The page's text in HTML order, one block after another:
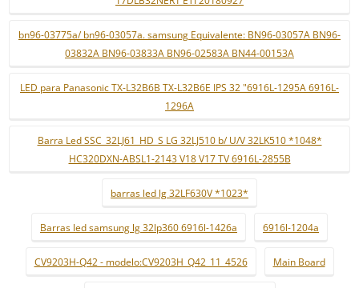
bn96-03775a/ bn96-03057a. samsung Equivalente: BN96-03057A BN96-
03832A BN96-03833A BN96-02583A BN44-00153A
LED para Panasonic TX-L32B6B TX-L32B6E IPS 32 "6916L-1295A 6916L-
1296A
Barra Led SSC_32LJ61_HD_S LG 32LJ510 b/ U/V 32LK510 *1048*
HC320DXN-ABSL1-2143 V18 V17 TV 6916L-2855B
barras led lg 32LF630V *1023*
Barras led samsung lg 32lp360 6916l-1426a 6916l-1204a
CV9203H-Q42 - modelo:CV9203H_Q42_11_4526 Main Board